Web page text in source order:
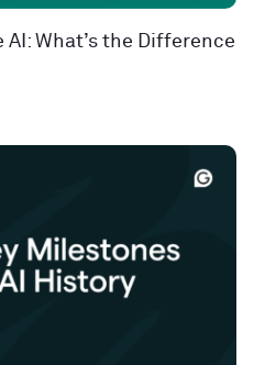
What’s the Difference